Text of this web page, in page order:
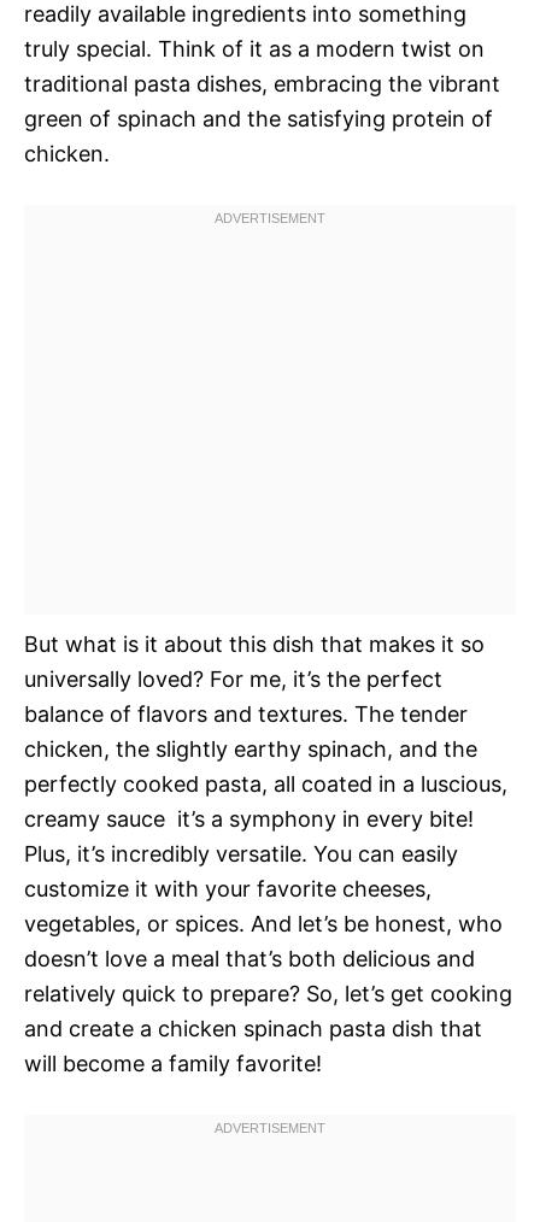
readily available ingredients into something
truly special. Think of it as a modern twist on
traditional pasta dishes, embracing the vibrant
green of spinach and the satisfying protein of
chicken.
But what is it about this dish that makes it so
universally loved? For me, it’s the perfect
balance of flavors and textures. The tender
chicken, the slightly earthy spinach, and the
perfectly cooked pasta, all coated in a luscious,
creamy sauce  it’s a symphony in every bite!
Plus, it’s incredibly versatile. You can easily
customize it with your favorite cheeses,
vegetables, or spices. And let’s be honest, who
doesn’t love a meal that’s both delicious and
relatively quick to prepare? So, let’s get cooking
and create a chicken spinach pasta dish that
will become a family favorite!